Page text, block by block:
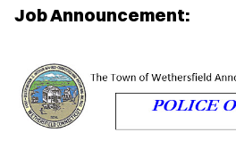
Job Announcement: